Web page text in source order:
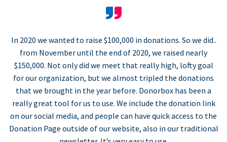
In 2020 we wanted to raise $100,000 in donations. So we did..
from November until the end of 2020, we raised nearly
$150,000. Not only did we meet that really high, lofty goal
for our organization, but we almost tripled the donations
that we brought in the year before. Donorbox has been a
really great tool for us to use. We include the donation link
on our social media, and people can have quick access to the
Donation Page outside of our website, also in our traditional